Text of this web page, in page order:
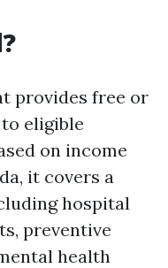
provides free or
eligible
on income
it covers a
hospital
preventive
health